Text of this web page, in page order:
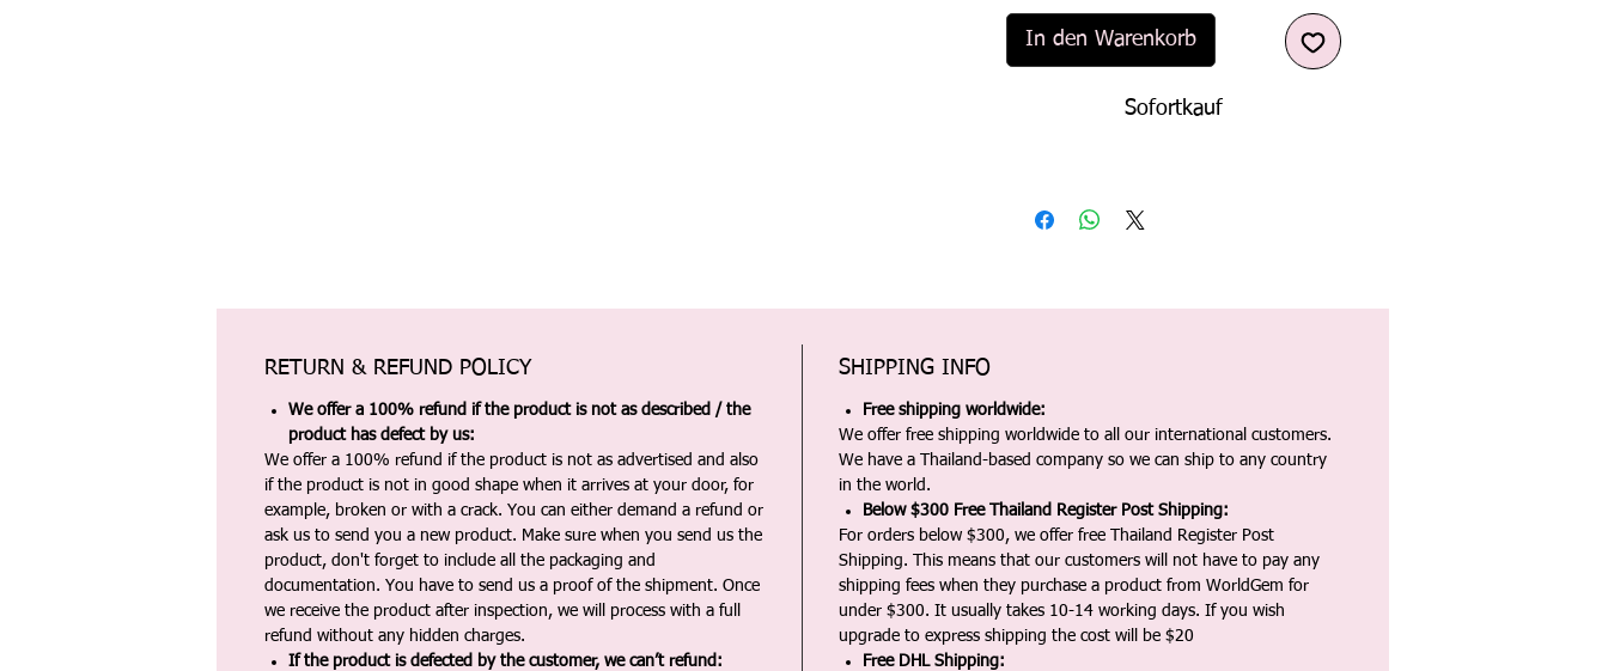
In den Warenkorb
Sofortkauf
RETURN & REFUND POLICY
We offer a 100% refund if the product is not as described / the
product has defect by us:
We offer a 100% refund if the product is not as advertised and also
if the product is not in good shape when it arrives at your door, for
example, broken or with a crack. You can either demand a refund or
ask us to send you a new product. Make sure when you send us the
product, don't forget to include all the packaging and
documentation. You have to send us a proof of the shipment. Once
we receive the product after inspection, we will process with a full
refund without any hidden charges.
If the product is defected by the customer, we can’t refund:
SHIPPING INFO
Free shipping worldwide:
We offer free shipping worldwide to all our international customers.
We have a Thailand-based company so we can ship to any country
in the world.
Below $300 Free Thailand Register Post Shipping:
For orders below $300, we offer free Thailand Register Post
Shipping. This means that our customers will not have to pay any
shipping fees when they purchase a product from WorldGem for
under $300. It usually takes 10-14 working days. If you wish
upgrade to express shipping the cost will be $20
Free DHL Shipping: